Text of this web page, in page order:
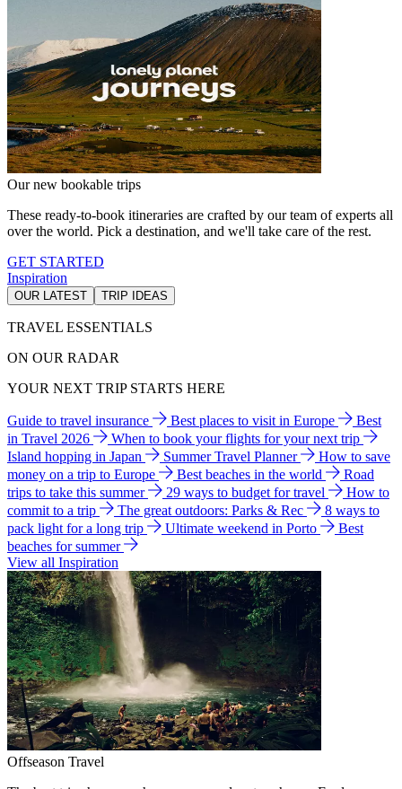
Our new bookable trips
These ready-to-book itineraries are crafted by our team of experts all
over the world. Pick a destination, and we'll take care of the rest.
GET STARTED
Inspiration
OUR LATEST TRIP IDEAS
TRAVEL ESSENTIALS
ON OUR RADAR
YOUR NEXT TRIP STARTS HERE
Guide to travel insurance Best places to visit in Europe
Best
in Travel 2026
When to book your flights for your next trip
Island hopping in Japan
Summer Travel Planner
How to save
money on a trip to Europe
Best beaches in the world
Road
trips to take this summer
29 ways to budget for travel
How to
commit to a trip
The great outdoors: Parks & Rec
8 ways to
pack light for a long trip
Ultimate weekend in Porto
Best
beaches for summer
View all Inspiration
Offseason Travel